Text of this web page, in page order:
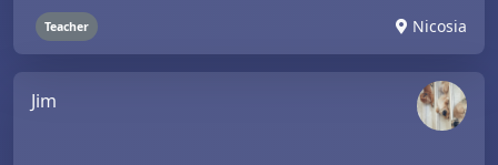
Teacher Nicosia
Jim